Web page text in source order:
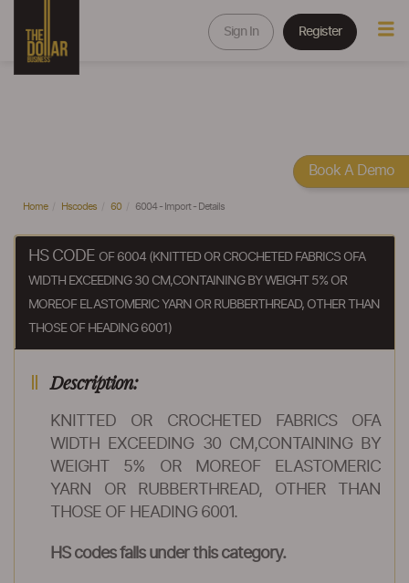
Sign In Register
Home Hscodes 60 6004 - Import - Details
HS CODE OF 6004 (KNITTED OR CROCHETED FABRICS OFA
WIDTH EXCEEDING 30 CM,CONTAINING BY WEIGHT 5% OR
MOREOF ELASTOMERIC YARN OR RUBBERTHREAD, OTHER THAN
THOSE OF HEADING 6001)
Description:
KNITTED OR CROCHETED FABRICS OFA
WIDTH EXCEEDING 30 CM,CONTAINING BY
WEIGHT 5% OR MOREOF ELASTOMERIC
YARN OR RUBBERTHREAD, OTHER THAN
THOSE OF HEADING 6001.
HS codes falls under this category.
Book A Demo